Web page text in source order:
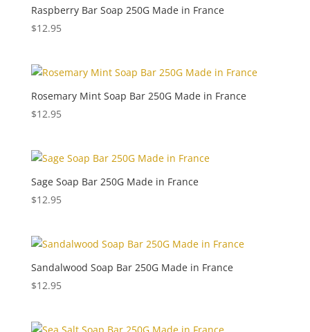
Raspberry Bar Soap 250G Made in France
$12.95
Rosemary Mint Soap Bar 250G Made in France
$12.95
Sage Soap Bar 250G Made in France
$12.95
Sandalwood Soap Bar 250G Made in France
$12.95